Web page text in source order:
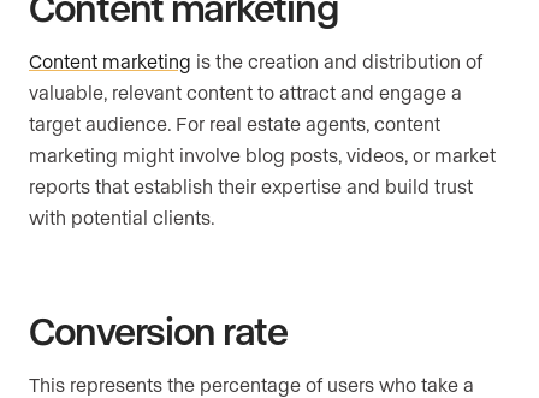
Content marketing is the creation and distribution of
valuable, relevant content to attract and engage a
target audience. For real estate agents, content
marketing might involve blog posts, videos, or market
reports that establish their expertise and build trust
with potential clients.
Conversion rate
This represents the percentage of users who take a